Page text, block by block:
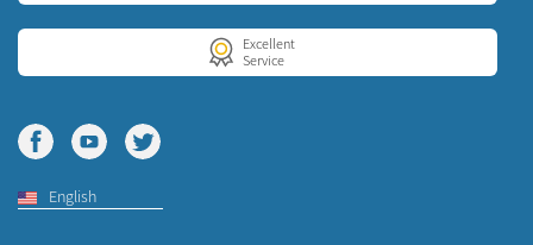
Excellent
Service
English